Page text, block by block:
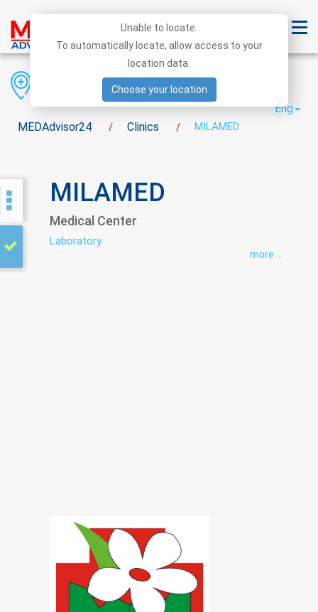
MEDAdvisor24 / Clinics / MILAMED
District
City
Eng
MILAMED
Medical Center
Laboratory
more ...
Unable to locate.
To automatically locate, allow access to your
location data.
Choose your location